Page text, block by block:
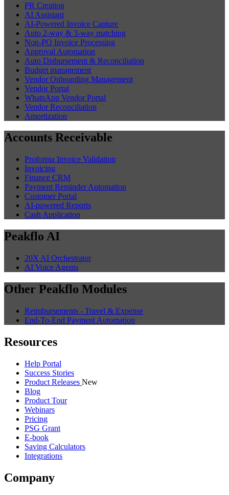
PR Creation
AI Assistant
AI-Powered Invoice Capture
Auto 2-way & 3-way matching
Non-PO Invoice Processing
Approval Automation
Auto Disbursement & Reconciliation
Budget management
Vendor Onboarding Management
Vendor Portal
WhatsApp Vendor Portal
Vendor Reconciliation
Amortization
Accounts Receivable
Proforma Invoice Validation
Invoicing
Finance CRM
Payment Reminder Automation
Customer Portal
AI-powered Reports
Cash Application
Peakflo AI
20X AI Orchestrator
AI Voice Agents
Other Peakflo Modules
Reimbursements - Travel & Expense
End-To-End Payment Automation
Resources
Help Portal
Success Stories
Product Releases New
Blog
Product Tour
Webinars
Pricing
PSG Grant
E-book
Saving Calculators
Integrations
Company